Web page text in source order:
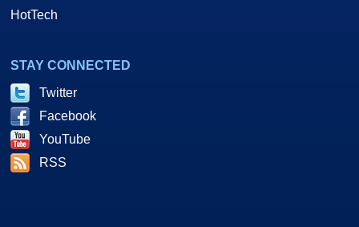
HotTech
STAY CONNECTED
Twitter
Facebook
YouTube
RSS